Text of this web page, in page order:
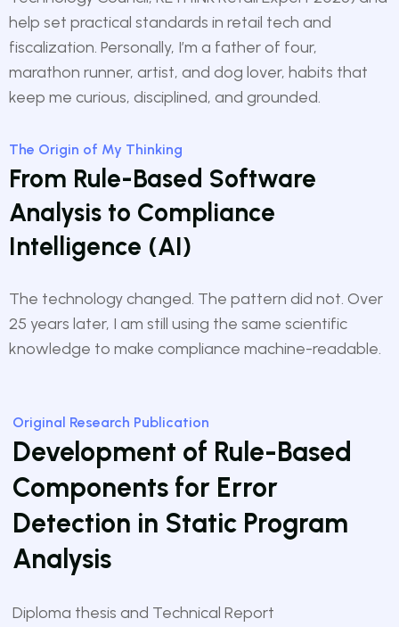
help set practical standards in retail tech and
fiscalization. Personally, I’m a father of four,
marathon runner, artist, and dog lover, habits that
keep me curious, disciplined, and grounded.
The Origin of My Thinking
From Rule-Based Software
Analysis to Compliance
Intelligence (AI)
The technology changed. The pattern did not. Over
25 years later, I am still using the same scientific
knowledge to make compliance machine-readable.
Original Research Publication
Development of Rule-Based
Components for Error
Detection in Static Program
Analysis
Diploma thesis and Technical Report